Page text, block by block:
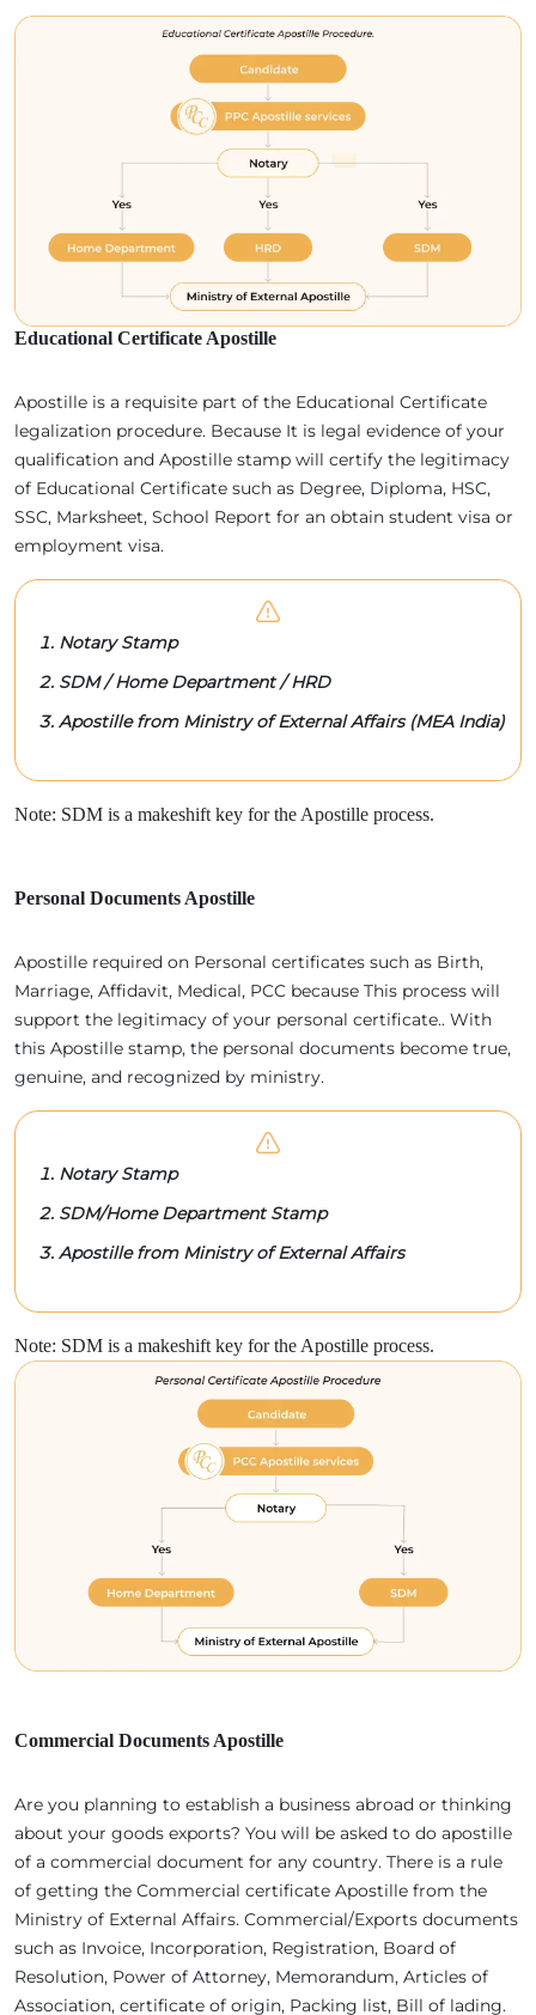
Educational Certificate Apostille
Apostille is a requisite part of the Educational Certificate
legalization procedure. Because It is legal evidence of your
qualification and Apostille stamp will certify the legitimacy
of Educational Certificate such as Degree, Diploma, HSC,
SSC, Marksheet, School Report for an obtain student visa or
employment visa.
Notary Stamp
SDM / Home Department / HRD
Apostille from Ministry of External Affairs (MEA India)
Note: SDM is a makeshift key for the Apostille process.
Personal Documents Apostille
Apostille required on Personal certificates such as Birth,
Marriage, Affidavit, Medical, PCC because This process will
support the legitimacy of your personal certificate.. With
this Apostille stamp, the personal documents become true,
genuine, and recognized by ministry.
Notary Stamp
SDM/Home Department Stamp
Apostille from Ministry of External Affairs
Note: SDM is a makeshift key for the Apostille process.
Commercial Documents Apostille
Are you planning to establish a business abroad or thinking
about your goods exports? You will be asked to do apostille
of a commercial document for any country. There is a rule
of getting the Commercial certificate Apostille from the
Ministry of External Affairs. Commercial/Exports documents
such as Invoice, Incorporation, Registration, Board of
Resolution, Power of Attorney, Memorandum, Articles of
Association, certificate of origin, Packing list, Bill of lading.